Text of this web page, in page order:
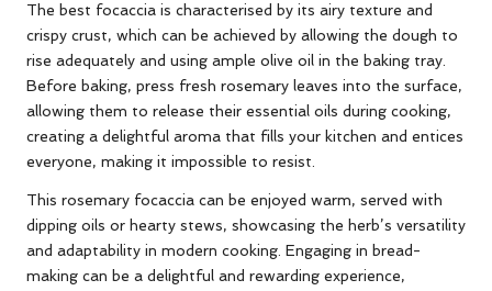
The best focaccia is characterised by its airy texture and
crispy crust, which can be achieved by allowing the dough to
rise adequately and using ample olive oil in the baking tray.
Before baking, press fresh rosemary leaves into the surface,
allowing them to release their essential oils during cooking,
creating a delightful aroma that fills your kitchen and entices
everyone, making it impossible to resist.
This rosemary focaccia can be enjoyed warm, served with
dipping oils or hearty stews, showcasing the herb’s versatility
and adaptability in modern cooking. Engaging in bread-
making can be a delightful and rewarding experience,